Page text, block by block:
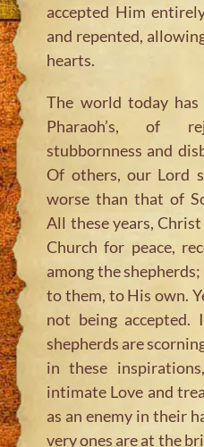
accepted Him
and repented,
hearts.
The world today
Pharaoh’s, of
stubbornness and
Of others, our Lord
worse than that of
All these years,
Church for peace,
among the
to them, to His own.
not being accepted.
shepherds are
in these
intimate Love and
as an enemy in their
very ones are at the